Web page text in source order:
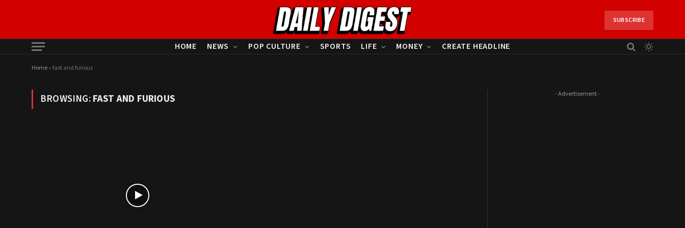
SUBSCRIBE
HOME NEWS POP CULTURE SPORTS LIFE MONEY CREATE HEADLINE
Home»fast and furious
BROWSING:FAST AND FURIOUS - Advertisement -